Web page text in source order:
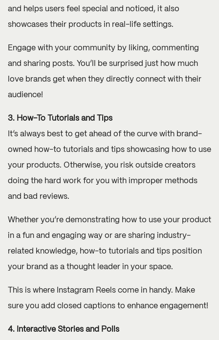
and helps users feel special and noticed, it also
showcases their products in real-life settings.
Engage with your community by liking, commenting
and sharing posts. You’ll be surprised just how much
love brands get when they directly connect with their
audience!
3. How-To Tutorials and Tips
It’s always best to get ahead of the curve with brand-
owned how-to tutorials and tips showcasing how to use
your products. Otherwise, you risk outside creators
doing the hard work for you with improper methods
and bad reviews.
Whether you’re demonstrating how to use your product
in a fun and engaging way or are sharing industry-
related knowledge, how-to tutorials and tips position
your brand as a thought leader in your space.
This is where Instagram Reels come in handy. Make
sure you add closed captions to enhance engagement!
4. Interactive Stories and Polls